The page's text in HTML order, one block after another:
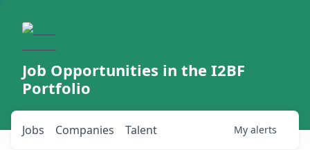
Job Opportunities in the I2BF
Portfolio
Jobs Companies Talent My alerts